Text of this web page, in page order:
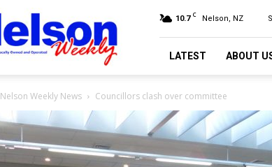
10.7 C Nelson, NZ
LATEST ABOUT
Nelson Weekly News Councillors clash over committee